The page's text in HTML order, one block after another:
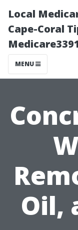
Local
Cape-Coral
MENU
Oil,